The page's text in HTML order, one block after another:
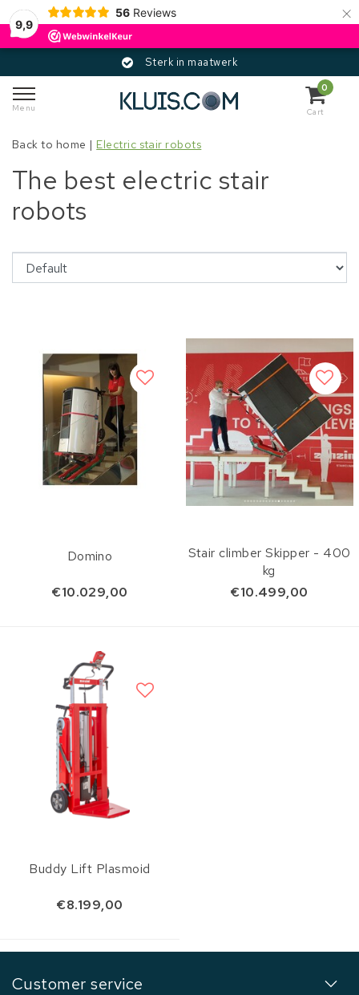
9,9
56 Reviews ×
Sterk in maatwerk
Menu
0
Cart
Back to home | Electric stair robots
The best electric stair
robots
Domino
€10.029,00
Stair climber Skipper - 400
kg
€10.499,00
Buddy Lift Plasmoid
€8.199,00
Customer service